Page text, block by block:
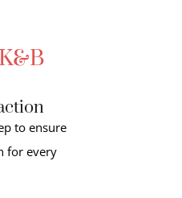
to ensure
for every